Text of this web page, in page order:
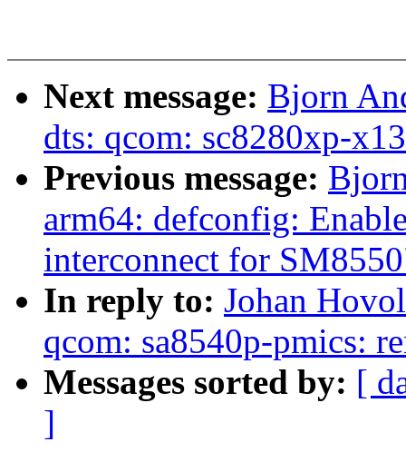
Next message: Bjorn
dts: qcom: sc8280xp-
Previous message:
arm64: defconfig:
interconnect for
In reply to: Johan
qcom: sa8540p-pmics:
Messages sorted by: [
]